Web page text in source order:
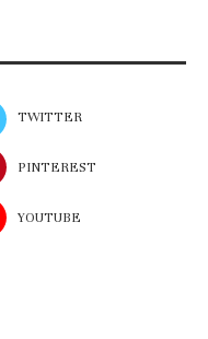
TWITTER
PINTEREST
YOUTUBE